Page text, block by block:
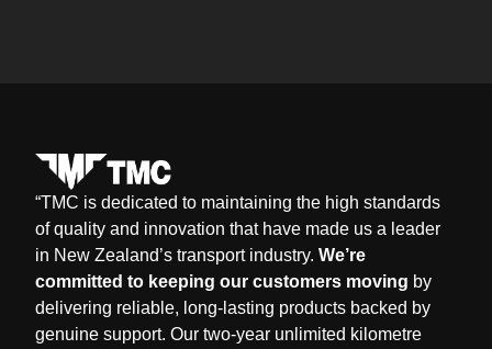
“TMC is dedicated to maintaining the high standards
of quality and innovation that have made us a leader
in New Zealand’s transport industry. We’re
committed to keeping our customers moving by
delivering reliable, long-lasting products backed by
genuine support. Our two-year unlimited kilometre